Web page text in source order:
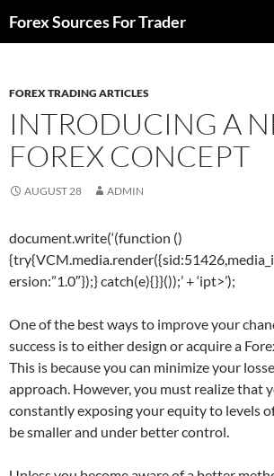
toForex Sources For Trader
FOREX TRADING ARTICLES
INTRODUCING A
FOREX CONCEPT
AUGUST 28 ADMIN
document.write(‘(function ()
ersion:”1.0″});} catch(e){}}());’ + ‘ipt>’);
One of the best ways to improve your
success is to either design or acquire a
This is because you can minimize your
approach. However, you must realize that
constantly exposing your equity to levels
be smaller and under better control.